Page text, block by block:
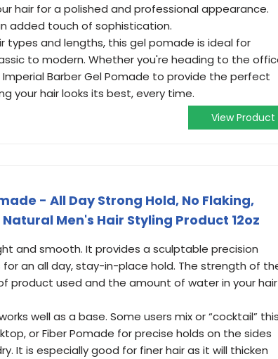
hair for a polished and professional appearance.
added touch of sophistication.
types and lengths, this gel pomade is ideal for
to modern. Whether you're heading to the
Barber Gel Pomade to provide the perfect
your hair looks its best, every time.
View Product
- All Day Strong Hold, No Flaking,
Men's Hair Styling Product 12oz
and smooth. It provides a sculptable precision
an all day, stay-in-place hold. The strength of
product used and the amount of water in your hair
well as a base. Some users mix or “cocktail”
or Fiber Pomade for precise holds on the sides
It is especially good for finer hair as it will thicken